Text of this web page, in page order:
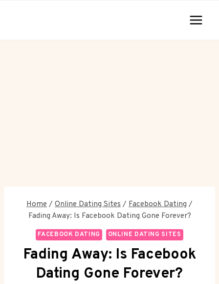
Home / Online Dating Sites / Facebook Dating /
Fading Away: Is Facebook Dating Gone Forever?
FACEBOOK DATING ONLINE DATING SITES
Fading Away: Is Facebook
Dating Gone Forever?